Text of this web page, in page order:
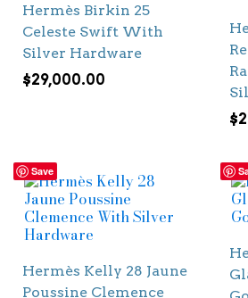
Hermès Birkin 25
Celeste Swift With
Silver Hardware
$29,000.00
$
Save
Hermès Kelly 28 Jaune
Poussine Clemence